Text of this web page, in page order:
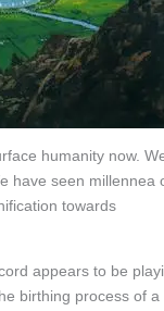
humanity now.
have seen millennea
towards
appears to be
birthing process of a